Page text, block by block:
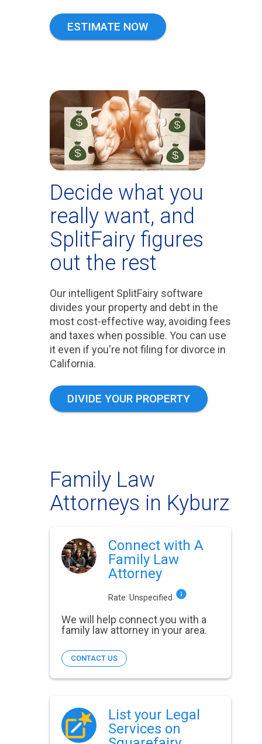
ESTIMATE NOW
Decide what you
really want, and
SplitFairy figures
out the rest
Our intelligent SplitFairy software
divides your property and debt in the
most cost-effective way, avoiding fees
and taxes when possible. You can use
it even if you're not filing for divorce in
California.
DIVIDE YOUR PROPERTY
Family Law
Attorneys in Kyburz
Connect with A
Family Law
Attorney
Rate: Unspecified
We will help connect you with a
family law attorney in your area.
CONTACT US
List your Legal
Services on